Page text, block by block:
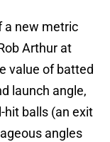
a new metric
Arthur at
value of batted
launch angle,
hit balls (an exit
angles